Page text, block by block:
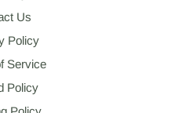
Us
Policy
Service
Policy